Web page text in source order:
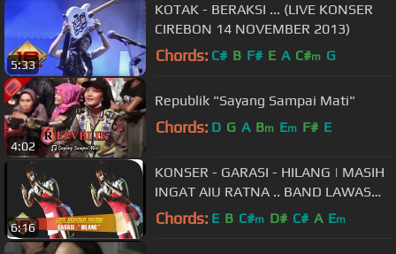
5:33
KOTAK - BERAKSI ... (LIVE KONSER
CIREBON 14 NOVEMBER 2013)
Chords: C# B F# E A C#m G
4:02
Republik "Sayang Sampai Mati"
Chords: D G A Bm Em F# E
6:16
KONSER - GARASI - HILANG | MASIH
INGAT AIU RATNA .. BAND LAWAS
KEREN @LIVE SERANG 28 OKTOBER
Chords: E B C#m D# C# A Em